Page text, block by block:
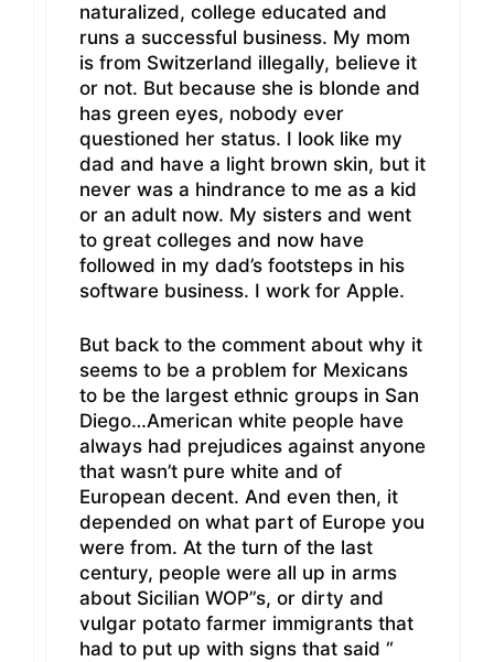
naturalized, college educated and
runs a successful business. My mom
is from Switzerland illegally, believe it
or not. But because she is blonde and
has green eyes, nobody ever
questioned her status. I look like my
dad and have a light brown skin, but it
never was a hindrance to me as a kid
or an adult now. My sisters and went
to great colleges and now have
followed in my dad’s footsteps in his
software business. I work for Apple.
But back to the comment about why it
seems to be a problem for Mexicans
to be the largest ethnic groups in San
Diego…American white people have
always had prejudices against anyone
that wasn’t pure white and of
European decent. And even then, it
depended on what part of Europe you
were from. At the turn of the last
century, people were all up in arms
about Sicilian WOP”s, or dirty and
vulgar potato farmer immigrants that
had to put up with signs that said “